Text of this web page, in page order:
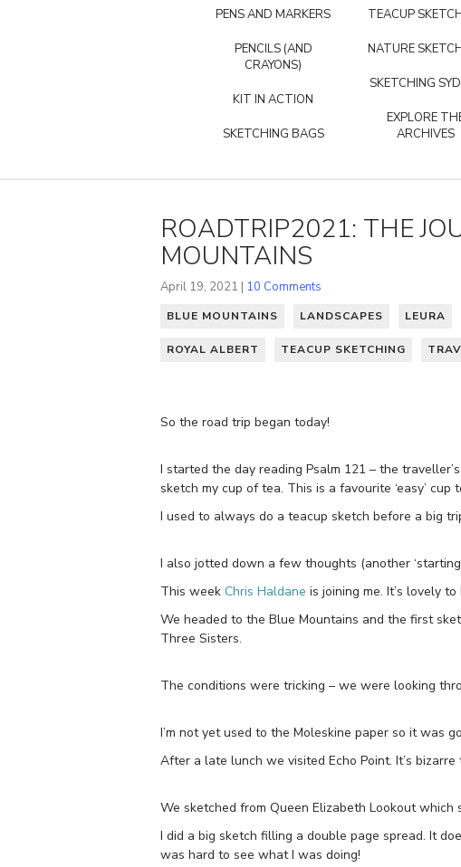
PENS AND MARKERS
PENCILS (AND
CRAYONS)
KIT IN ACTION
SKETCHING BAGS
TEACUP
NATURE
SKETCHING
EXPLORE
ARCHIVES
ROADTRIP2021: THE
MOUNTAINS
April 19, 2021 | 10 Comments
BLUE MOUNTAINS LANDSCAPES LEURA
ROYAL ALBERT TEACUP SKETCHING
So the road trip began today!
I started the day reading Psalm 121 – the
sketch my cup of tea. This is a favourite ‘easy’ cup
I used to always do a teacup sketch before a big
I also jotted down a few thoughts (another
This week Chris Haldane is joining me. It’s lovely
We headed to the Blue Mountains and the first
Three Sisters.
The conditions were tricking – we were looking
I’m not yet used to the Moleskine paper so it was
After a late lunch we visited Echo Point. It’s bizarre
We sketched from Queen Elizabeth Lookout which
I did a big sketch filling a double page spread. It
was hard to see what I was doing!